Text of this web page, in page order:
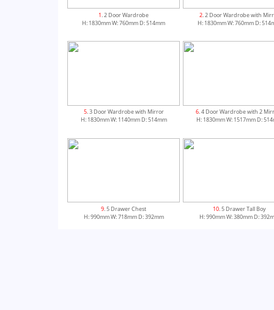
1. 2 Door Wardrobe
H: 1830mm W: 760mm D: 514mm
2. 2 Door Wardrobe with
H: 1830mm W: 760mm D:
5. 3 Door Wardrobe with Mirror
H: 1830mm W: 1140mm D: 514mm
6. 4 Door Wardrobe with 2
H: 1830mm W: 1517mm D:
9. 5 Drawer Chest
H: 990mm W: 718mm D: 392mm
10. 5 Drawer Tall Boy
H: 990mm W: 380mm D: